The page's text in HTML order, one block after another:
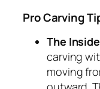
Pro Carving
The
carving
moving